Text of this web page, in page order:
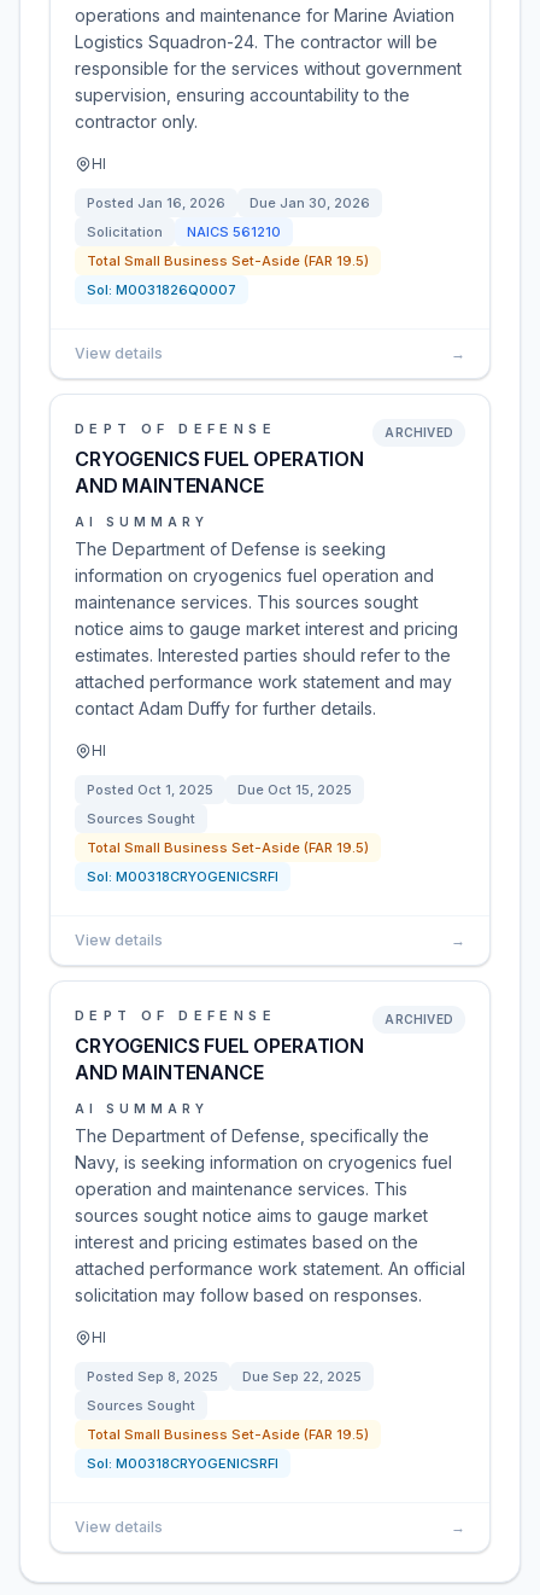
operations and maintenance for Marine Aviation
Logistics Squadron-24. The contractor will be
responsible for the services without government
supervision, ensuring accountability to the
contractor only.
HI
Posted Jan 16, 2026 Due Jan 30, 2026
Solicitation
NAICS 561210
Total Small Business Set-Aside (FAR 19.5)
Sol: M0031826Q0007
View details →
DEPT OF DEFENSE
CRYOGENICS FUEL OPERATION
AND MAINTENANCE
ARCHIVED
AI SUMMARY
The Department of Defense is seeking
information on cryogenics fuel operation and
maintenance services. This sources sought
notice aims to gauge market interest and pricing
estimates. Interested parties should refer to the
attached performance work statement and may
contact Adam Duffy for further details.
HI
Posted Oct 1, 2025 Due Oct 15, 2025
Sources Sought
Total Small Business Set-Aside (FAR 19.5)
Sol: M00318CRYOGENICSRFI
View details →
DEPT OF DEFENSE
CRYOGENICS FUEL OPERATION
AND MAINTENANCE
ARCHIVED
AI SUMMARY
The Department of Defense, specifically the
Navy, is seeking information on cryogenics fuel
operation and maintenance services. This
sources sought notice aims to gauge market
interest and pricing estimates based on the
attached performance work statement. An official
solicitation may follow based on responses.
HI
Posted Sep 8, 2025 Due Sep 22, 2025
Sources Sought
Total Small Business Set-Aside (FAR 19.5)
Sol: M00318CRYOGENICSRFI
View details →